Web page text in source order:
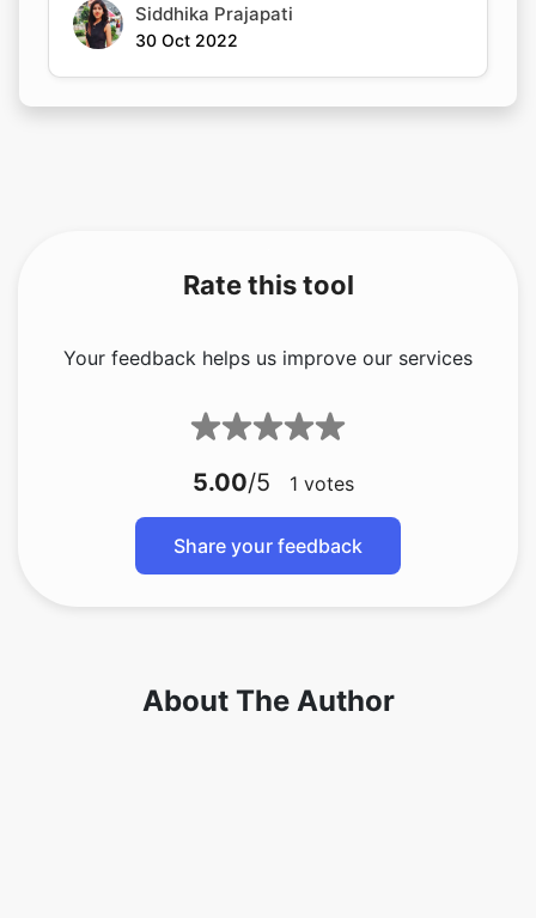
Siddhika Prajapati
30 Oct 2022
Rate this tool
Your feedback helps us improve our services
5.00/5 1 votes
Share your feedback
About The Author